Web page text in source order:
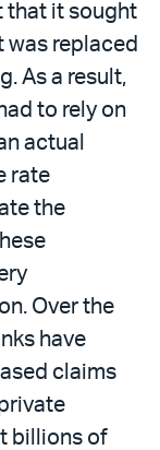
that it sought
was replaced
As a result,
to rely on
actual
rate
the
Over the
have
claims
billions of